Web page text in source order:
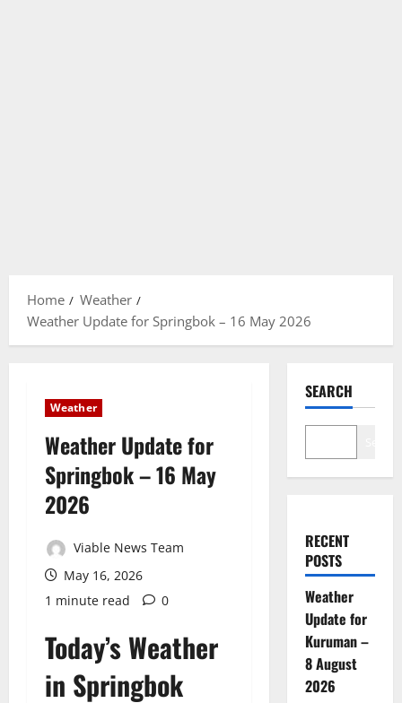
Home
Weather
Weather Update for Springbok – 16 May 2026
Weather
Weather Update for
Springbok – 16 May
2026
Viable News Team
May 16, 2026
1 minute read
0
Today’s Weather
in Springbok
SEARCH
RECENT
POSTS
Weather
Update for
Kuruman –
8 August
2026